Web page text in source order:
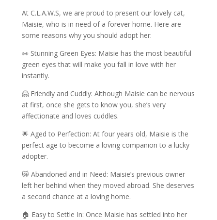
At C.L.A.W.S, we are proud to present our lovely cat,
Maisie, who is in need of a forever home. Here are
some reasons why you should adopt her:
👀 Stunning Green Eyes: Maisie has the most beautiful
green eyes that will make you fall in love with her
instantly.
🤗 Friendly and Cuddly: Although Maisie can be nervous
at first, once she gets to know you, she’s very
affectionate and loves cuddles.
🌟 Aged to Perfection: At four years old, Maisie is the
perfect age to become a loving companion to a lucky
adopter.
😿 Abandoned and in Need: Maisie’s previous owner
left her behind when they moved abroad. She deserves
a second chance at a loving home.
🏠 Easy to Settle In: Once Maisie has settled into her